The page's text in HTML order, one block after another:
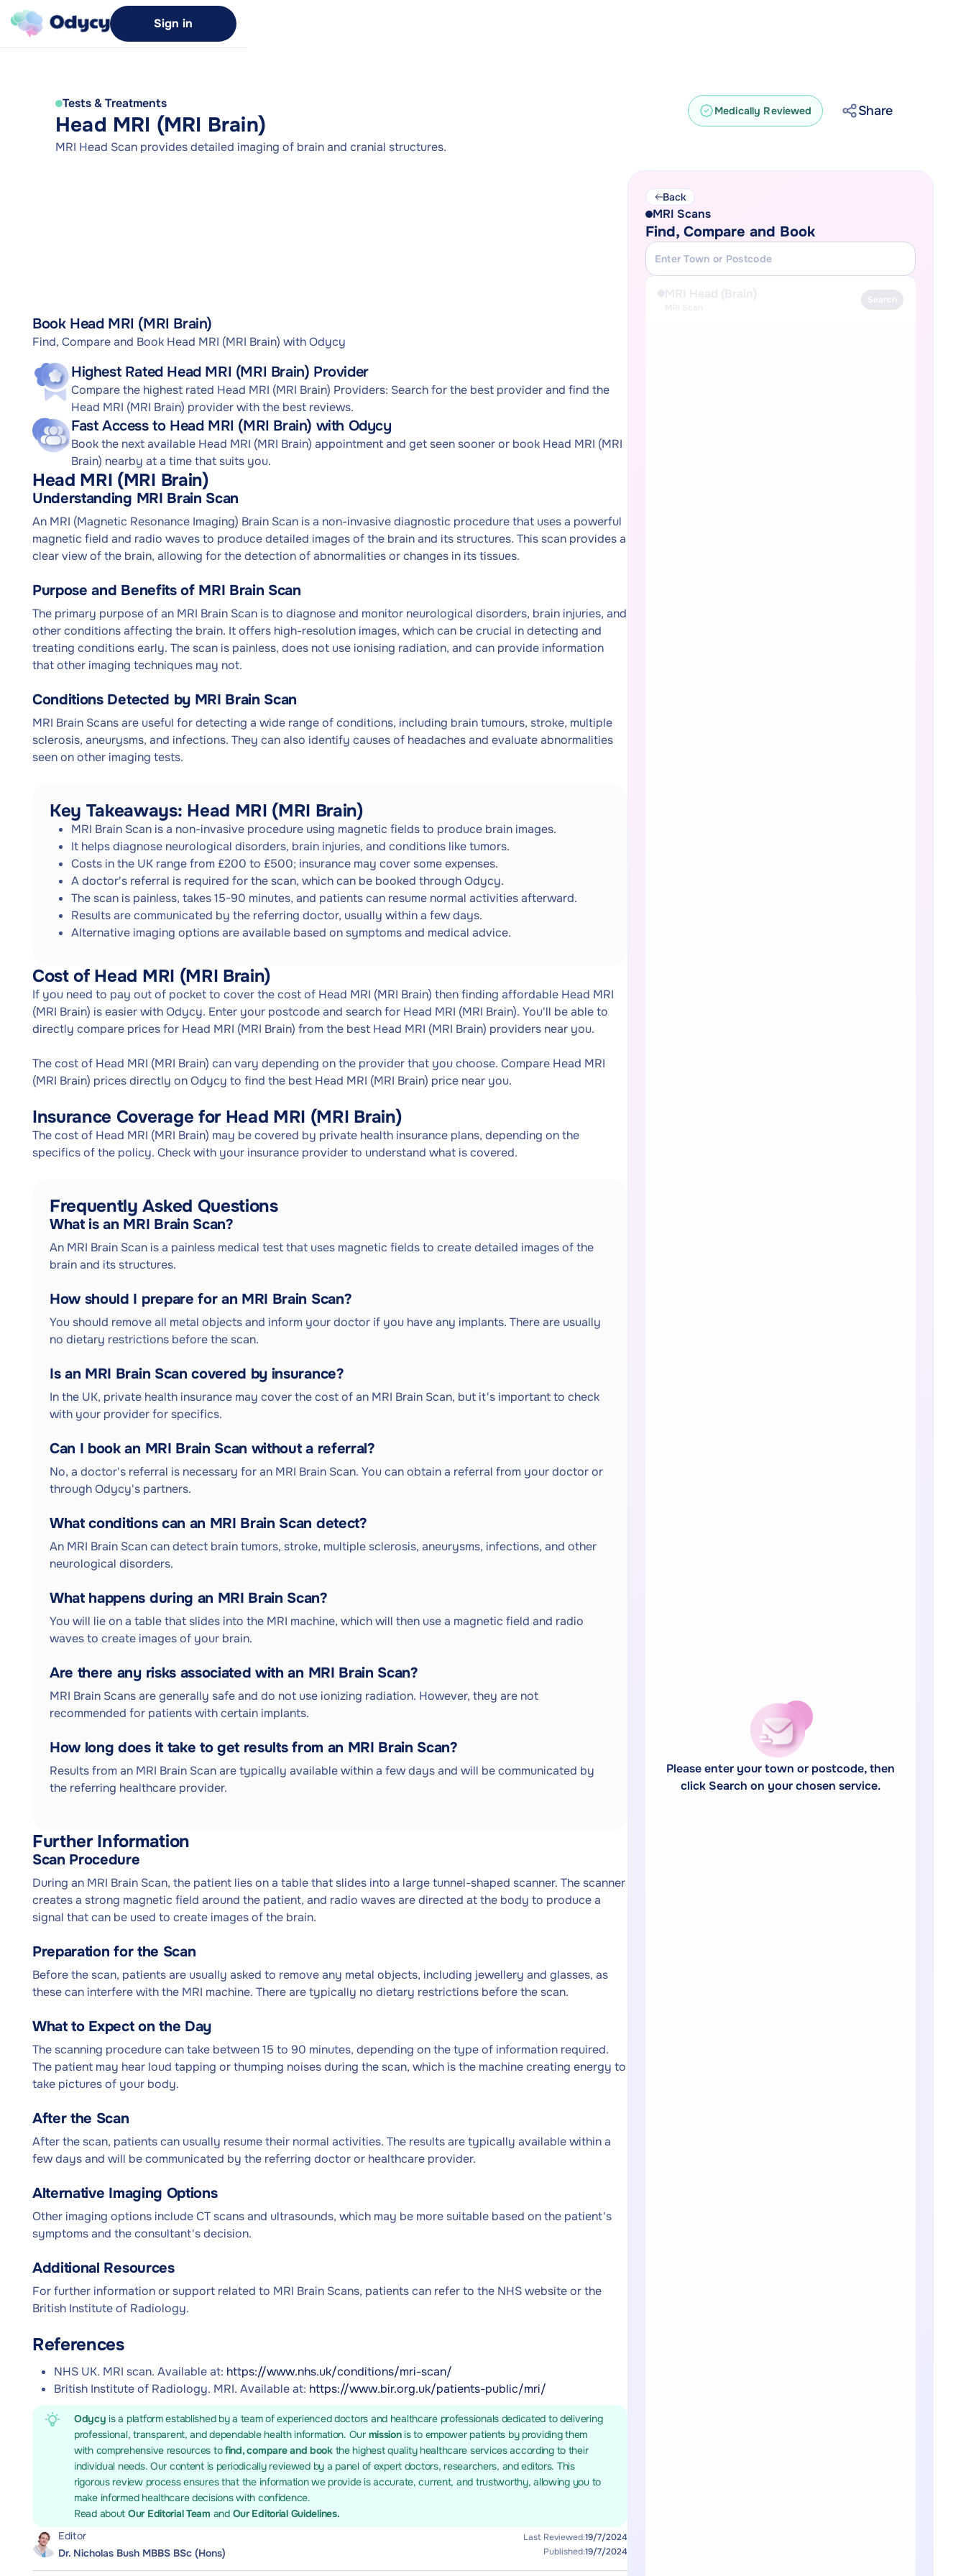
Sign in
Tests & Treatments
Head MRI (MRI Brain)
MRI Head Scan provides detailed imaging of brain and cranial structures.
Medically Reviewed Share
Book Head MRI (MRI Brain)
Find, Compare and Book Head MRI (MRI Brain) with Odycy
Highest Rated Head MRI (MRI Brain) Provider
Compare the highest rated Head MRI (MRI Brain) Providers: Search for the best provider and find the
Head MRI (MRI Brain) provider with the best reviews.
Fast Access to Head MRI (MRI Brain) with Odycy
Book the next available Head MRI (MRI Brain) appointment and get seen sooner or book Head MRI (MRI
Brain) nearby at a time that suits you.
Head MRI (MRI Brain)
Understanding MRI Brain Scan
An MRI (Magnetic Resonance Imaging) Brain Scan is a non-invasive diagnostic procedure that uses a powerful
magnetic field and radio waves to produce detailed images of the brain and its structures. This scan provides a
clear view of the brain, allowing for the detection of abnormalities or changes in its tissues.
Purpose and Benefits of MRI Brain Scan
The primary purpose of an MRI Brain Scan is to diagnose and monitor neurological disorders, brain injuries, and
other conditions affecting the brain. It offers high-resolution images, which can be crucial in detecting and
treating conditions early. The scan is painless, does not use ionising radiation, and can provide information
that other imaging techniques may not.
Conditions Detected by MRI Brain Scan
MRI Brain Scans are useful for detecting a wide range of conditions, including brain tumours, stroke, multiple
sclerosis, aneurysms, and infections. They can also identify causes of headaches and evaluate abnormalities
seen on other imaging tests.
Key Takeaways: Head MRI (MRI Brain)
MRI Brain Scan is a non-invasive procedure using magnetic fields to produce brain images.
It helps diagnose neurological disorders, brain injuries, and conditions like tumors.
Costs in the UK range from £200 to £500; insurance may cover some expenses.
A doctor's referral is required for the scan, which can be booked through Odycy.
The scan is painless, takes 15-90 minutes, and patients can resume normal activities afterward.
Results are communicated by the referring doctor, usually within a few days.
Alternative imaging options are available based on symptoms and medical advice.
Cost of Head MRI (MRI Brain)
If you need to pay out of pocket to cover the cost of Head MRI (MRI Brain) then finding affordable Head MRI
(MRI Brain) is easier with Odycy. Enter your postcode and search for Head MRI (MRI Brain). You'll be able to
directly compare prices for Head MRI (MRI Brain) from the best Head MRI (MRI Brain) providers near you.
The cost of Head MRI (MRI Brain) can vary depending on the provider that you choose. Compare Head MRI
(MRI Brain) prices directly on Odycy to find the best Head MRI (MRI Brain) price near you.
Insurance Coverage for Head MRI (MRI Brain)
The cost of Head MRI (MRI Brain) may be covered by private health insurance plans, depending on the
specifics of the policy. Check with your insurance provider to understand what is covered.
Frequently Asked Questions
What is an MRI Brain Scan?
An MRI Brain Scan is a painless medical test that uses magnetic fields to create detailed images of the
brain and its structures.
How should I prepare for an MRI Brain Scan?
You should remove all metal objects and inform your doctor if you have any implants. There are usually
no dietary restrictions before the scan.
Is an MRI Brain Scan covered by insurance?
In the UK, private health insurance may cover the cost of an MRI Brain Scan, but it's important to check
with your provider for specifics.
Can I book an MRI Brain Scan without a referral?
No, a doctor's referral is necessary for an MRI Brain Scan. You can obtain a referral from your doctor or
through Odycy's partners.
What conditions can an MRI Brain Scan detect?
An MRI Brain Scan can detect brain tumors, stroke, multiple sclerosis, aneurysms, infections, and other
neurological disorders.
What happens during an MRI Brain Scan?
You will lie on a table that slides into the MRI machine, which will then use a magnetic field and radio
waves to create images of your brain.
Are there any risks associated with an MRI Brain Scan?
MRI Brain Scans are generally safe and do not use ionizing radiation. However, they are not
recommended for patients with certain implants.
How long does it take to get results from an MRI Brain Scan?
Results from an MRI Brain Scan are typically available within a few days and will be communicated by
the referring healthcare provider.
Further Information
Scan Procedure
During an MRI Brain Scan, the patient lies on a table that slides into a large tunnel-shaped scanner. The scanner
creates a strong magnetic field around the patient, and radio waves are directed at the body to produce a
signal that can be used to create images of the brain.
Preparation for the Scan
Before the scan, patients are usually asked to remove any metal objects, including jewellery and glasses, as
these can interfere with the MRI machine. There are typically no dietary restrictions before the scan.
What to Expect on the Day
The scanning procedure can take between 15 to 90 minutes, depending on the type of information required.
The patient may hear loud tapping or thumping noises during the scan, which is the machine creating energy to
take pictures of your body.
After the Scan
After the scan, patients can usually resume their normal activities. The results are typically available within a
few days and will be communicated by the referring doctor or healthcare provider.
Alternative Imaging Options
Other imaging options include CT scans and ultrasounds, which may be more suitable based on the patient's
symptoms and the consultant's decision.
Additional Resources
For further information or support related to MRI Brain Scans, patients can refer to the NHS website or the
British Institute of Radiology.
References
NHS UK. MRI scan. Available at: https://www.nhs.uk/conditions/mri-scan/
British Institute of Radiology. MRI. Available at: https://www.bir.org.uk/patients-public/mri/
Odycy is a platform established by a team of experienced doctors and healthcare professionals dedicated to delivering
professional, transparent, and dependable health information. Our missionis to empower patients by providing them
with comprehensive resources tofind, compare and book the highest quality healthcare services according to their
individual needs. Our content is periodically reviewed by a panel of expert doctors, researchers, and editors. This
rigorous review process ensures that the information we provide is accurate, current, and trustworthy, allowing you to
make informed healthcare decisions with confidence.
Read about Our Editorial Team and Our Editorial Guidelines.
Editor
Dr. Nicholas Bush MBBS BSc (Hons)
Last Reviewed:19/7/2024
Published:19/7/2024
Back
MRI Scans
Find, Compare and Book
Please enter your town or postcode, then
click Search on your chosen service.
MRI Head (Brain)
MRI Scan
Search